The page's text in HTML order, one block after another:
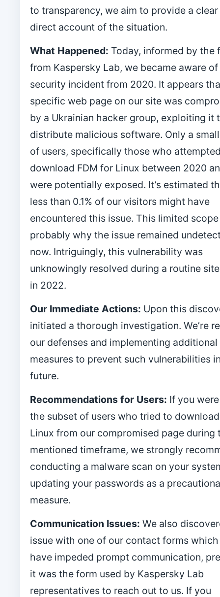
to transparency, we aim to provide a clear
direct account of the situation.
What Happened: Today, informed by the
from Kaspersky Lab, we became aware
security incident from 2020. It appears
specific web page on our site was
by a Ukrainian hacker group, exploiting it
distribute malicious software. Only a
of users, specifically those who
download FDM for Linux between 2020
were potentially exposed. It’s estimated
less than 0.1% of our visitors might have
encountered this issue. This limited
probably why the issue remained
now. Intriguingly, this vulnerability was
unknowingly resolved during a routine
in 2022.
Our Immediate Actions: Upon this
initiated a thorough investigation. We’re
our defenses and implementing additional
measures to prevent such vulnerabilities
future.
Recommendations for Users: If you
the subset of users who tried to
Linux from our compromised page during
mentioned timeframe, we strongly
conducting a malware scan on your
updating your passwords as a
measure.
Communication Issues: We also
issue with one of our contact forms
have impeded prompt communication,
it was the form used by Kaspersky Lab
representatives to reach out to us. If you